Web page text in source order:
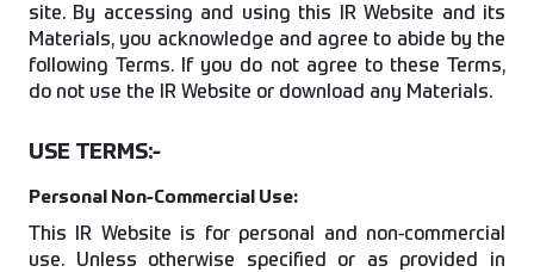
site. By accessing and using this IR Website and its
Materials, you acknowledge and agree to abide by the
following Terms. If you do not agree to these Terms,
do not use the IR Website or download any Materials.
USE TERMS:-
Personal Non-Commercial Use:
This IR Website is for personal and non-commercial
use. Unless otherwise specified or as provided in